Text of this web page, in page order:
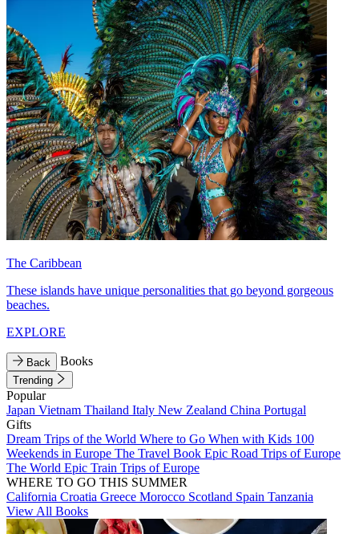
The Caribbean
These islands have unique personalities that go beyond gorgeous
beaches.
EXPLORE
Back Books
Trending
Popular
Japan Vietnam Thailand Italy New Zealand China Portugal
Gifts
Dream Trips of the World Where to Go When with Kids 100
Weekends in Europe The Travel Book Epic Road Trips of Europe
The World Epic Train Trips of Europe
WHERE TO GO THIS SUMMER
California Croatia Greece Morocco Scotland Spain Tanzania
View All Books